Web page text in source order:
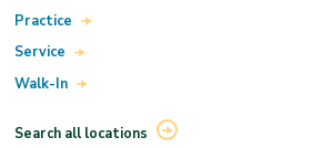
Practice
Service
Walk-In
Search all locations